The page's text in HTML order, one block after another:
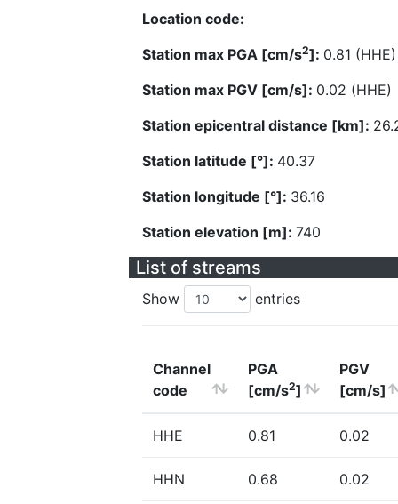
Location code:
Station max PGA [cm/s2]: 0.81 (HHE)
Station max PGV [cm/s]: 0.02 (HHE)
Station epicentral distance [km]:
Station latitude [°]: 40.37
Station longitude [°]: 36.16
Station elevation [m]: 740
List of streams
Show entries
Channel
code
PGA
[cm/s2]
PGV
[cm/s]
HHE 0.81 0.02
HHN 0.68 0.02